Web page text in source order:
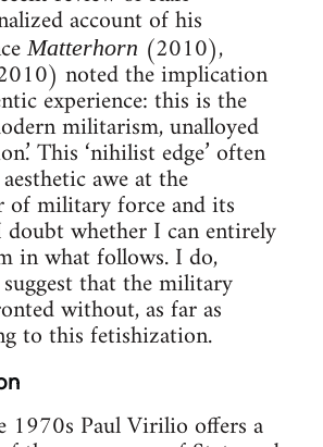
account of his
Matterhorn (2010),
noted the implication
experience: this is the
militarism, unalloyed
This ‘nihilist edge’ often
awe at the
of military force and its
doubt whether I can entirely
in what follows. I do,
that the military
without, as far as
to this fetishization.
Paul Virilio offers a